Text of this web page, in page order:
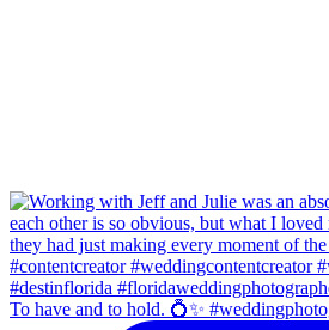
To have and to hold. 💍✨